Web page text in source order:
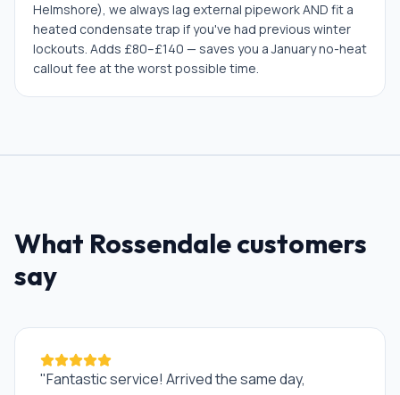
Helmshore), we always lag external pipework AND fit a
heated condensate trap if you've had previous winter
lockouts. Adds £80–£140 — saves you a January no-heat
callout fee at the worst possible time.
What Rossendalecustomers
say
"Fantastic service! Arrived the same day,